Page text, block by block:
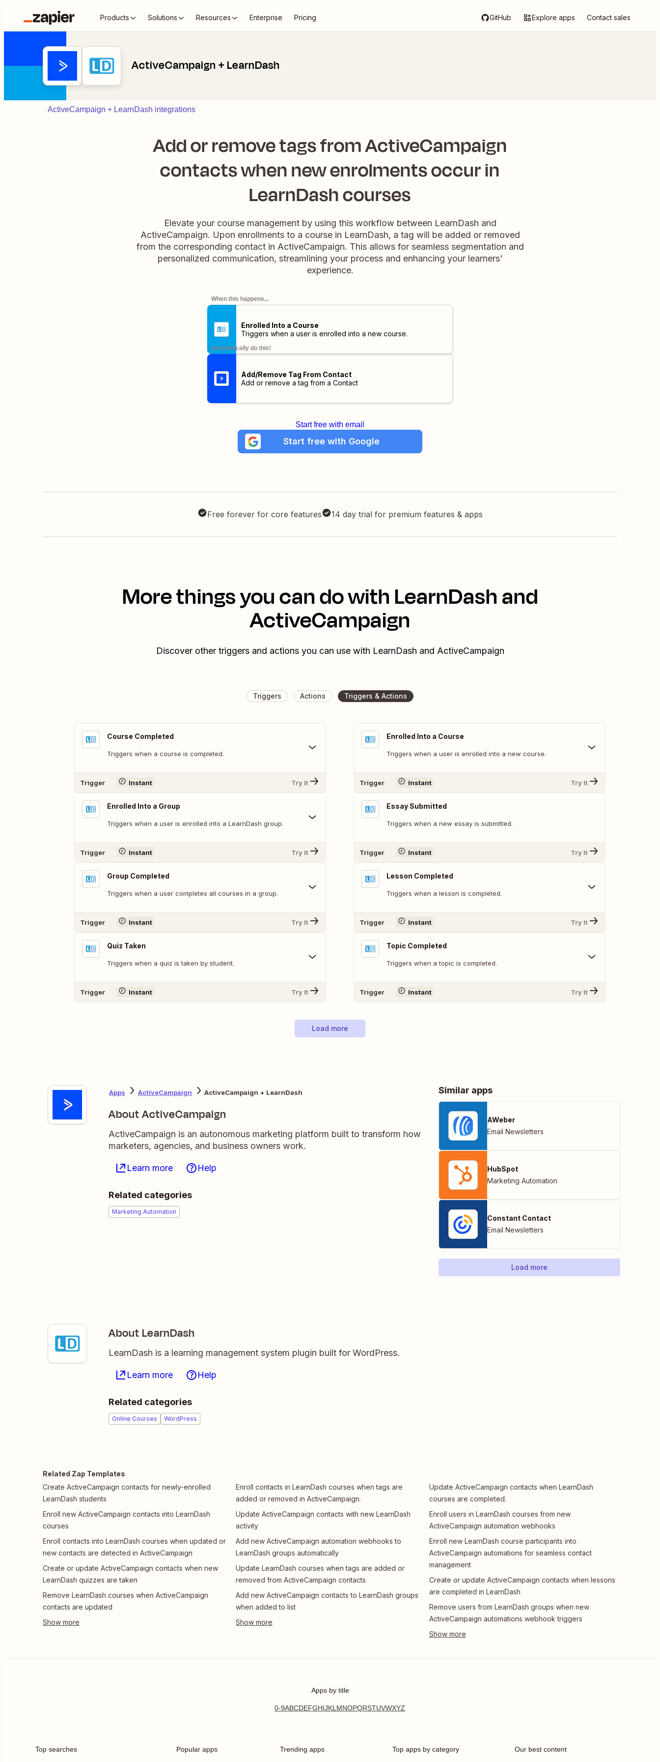
Products Solutions Resources Enterprise Pricing GitHub Explore apps Contact sales
ActiveCampaign + LearnDash
ActiveCampaign + LearnDash integrations
Add or remove tags from ActiveCampaign
contacts when new enrolments occur in
LearnDash courses
Elevate your course management by using this workflow between LearnDash and
ActiveCampaign. Upon enrollments to a course in LearnDash, a tag will be added or removed
from the corresponding contact in ActiveCampaign. This allows for seamless segmentation and
personalized communication, streamlining your process and enhancing your learners'
experience.
When this happens...
Enrolled Into a Course
Triggers when a user is enrolled into a new course.
automatically do this!
Add/Remove Tag From Contact
Add or remove a tag from a Contact
Start free with email
Start free with Google
Free forever for core features 14 day trial for premium features & apps
More things you can do with LearnDash and
ActiveCampaign
Discover other triggers and actions you can use with LearnDash and ActiveCampaign
Triggers Actions Triggers & Actions
Course Completed
Triggers when a course is completed.
Trigger Instant Try It
Enrolled Into a Group
Triggers when a user is enrolled into a LearnDash group.
Trigger Instant Try It
Group Completed
Triggers when a user completes all courses in a group.
Trigger Instant Try It
Quiz Taken
Triggers when a quiz is taken by student.
Trigger Instant Try It
Enrolled Into a Course
Triggers when a user is enrolled into a new course.
Trigger Instant Try It
Essay Submitted
Triggers when a new essay is submitted.
Trigger Instant Try It
Lesson Completed
Triggers when a lesson is completed.
Trigger Instant Try It
Topic Completed
Triggers when a topic is completed.
Trigger Instant Try It
Load more
Apps ActiveCampaign ActiveCampaign + LearnDash
About ActiveCampaign
ActiveCampaign is an autonomous marketing platform built to transform how
marketers, agencies, and business owners work.
Learn more Help
Related categories
Marketing Automation
Similar apps
AWeber
Email Newsletters
HubSpot
Marketing Automation
Constant Contact
Email Newsletters
Load more
About LearnDash
LearnDash is a learning management system plugin built for WordPress.
Learn more Help
Related categories
Online Courses WordPress
Related Zap Templates
Create ActiveCampaign contacts for newly-enrolled
LearnDash students
Enroll new ActiveCampaign contacts into LearnDash
courses
Enroll contacts into LearnDash courses when updated or
new contacts are detected in ActiveCampaign
Create or update ActiveCampaign contacts when new
LearnDash quizzes are taken
Remove LearnDash courses when ActiveCampaign
contacts are updated
Enroll contacts in LearnDash courses when tags are
added or removed in ActiveCampaign.
Update ActiveCampaign contacts with new LearnDash
activity
Add new ActiveCampaign automation webhooks to
LearnDash groups automatically
Update LearnDash courses when tags are added or
removed from ActiveCampaign contacts
Add new ActiveCampaign contacts to LearnDash groups
when added to list
Update ActiveCampaign contacts when LearnDash
courses are completed.
Enroll users in LearnDash courses from new
ActiveCampaign automation webhooks
Enroll new LearnDash course participants into
ActiveCampaign automations for seamless contact
management
Create or update ActiveCampaign contacts when lessons
are completed in LearnDash
Remove users from LearnDash groups when new
ActiveCampaign automations webhook triggers
Apps by title
0-9ABCDEFGHIJKLMNOPQRSTUVWXYZ
Top searches Popular apps Trending apps Top apps by category Our best content